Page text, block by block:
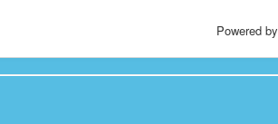
Powered by